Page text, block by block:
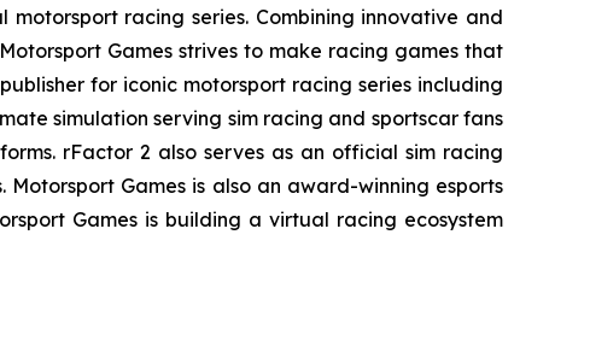
racing series. Combining innovative and
Games strives to make racing games that
for iconic motorsport racing series including
simulation serving sim racing and sportscar fans
rFactor 2 also serves as an official sim racing
Games is also an award-winning esports
Games is building a virtual racing ecosystem